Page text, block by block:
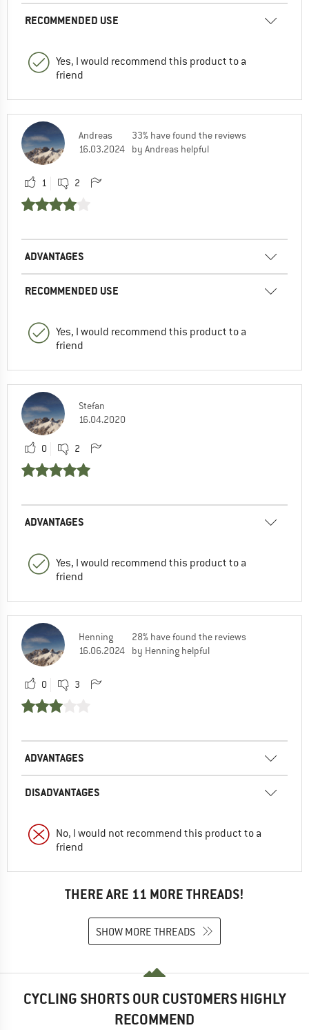
RECOMMENDED USE
Yes, I would recommend this product to a
friend
Andreas
16.03.2024
33% have found the reviews
by Andreas helpful
1 2
ADVANTAGES
RECOMMENDED USE
Yes, I would recommend this product to a
friend
Stefan
16.04.2020
0 2
ADVANTAGES
Yes, I would recommend this product to a
friend
Henning
16.06.2024
28% have found the reviews
by Henning helpful
0 3
ADVANTAGES
DISADVANTAGES
No, I would not recommend this product to a
friend
THERE ARE 11 MORE THREADS!
SHOW MORE THREADS
CYCLING SHORTS OUR CUSTOMERS HIGHLY
RECOMMEND